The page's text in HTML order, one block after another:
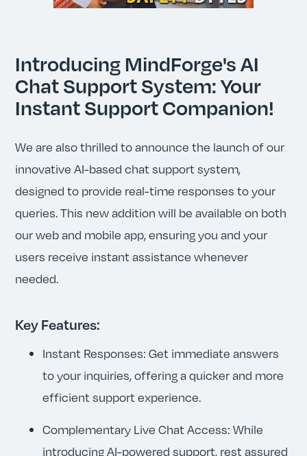
Introducing MindForge's AI
Chat Support System: Your
Instant Support Companion!
We are also thrilled to announce the launch of our
innovative AI-based chat support system,
designed to provide real-time responses to your
queries. This new addition will be available on both
our web and mobile app, ensuring you and your
users receive instant assistance whenever
needed.
Key Features:
Instant Responses: Get immediate answers
to your inquiries, offering a quicker and more
efficient support experience.
Complementary Live Chat Access: While
introducing AI-powered support, rest assured